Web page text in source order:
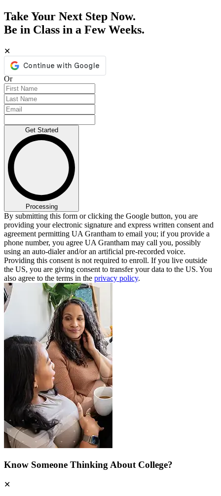
Take Your Next Step Now.
Be in Class in a Few Weeks.
✕
Or
Get Started
Processing
By submitting this form or clicking the Google button, you are
providing your electronic signature and express written consent and
agreement permitting UA Grantham to email you; if you provide a
phone number, you agree UA Grantham may call you, possibly
using an auto-dialer and/or an artificial pre-recorded voice.
Providing this consent is not required to enroll. If you live outside
the US, you are giving consent to transfer your data to the US. You
also agree to the terms in the privacy policy.
Know Someone Thinking About College?
✕